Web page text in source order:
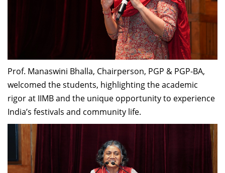
Prof. Manaswini Bhalla, Chairperson, PGP & PGP-BA,
welcomed the students, highlighting the academic
rigor at IIMB and the unique opportunity to experience
India’s festivals and community life.